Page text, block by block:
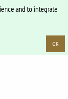
and to integrate
OK